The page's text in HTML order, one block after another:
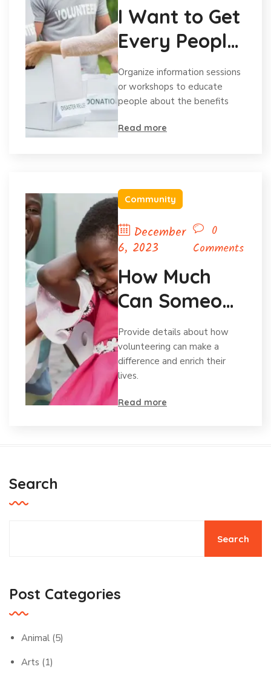
I Want to Get
Every People
Volunteering
Organize information sessions
or workshops to educate
people about the benefits
Read more
Community
December
6, 2023
0
Comments
How Much
Can Someone
Afford To
Give?
Provide details about how
volunteering can make a
difference and enrich their
lives.
Read more
Search
Search
Post Categories
Animal (5)
Arts (1)